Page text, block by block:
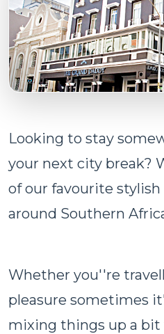
Looking to stay
your next city break?
of our favourite
around Southern
Whether you''re
pleasure sometimes
mixing things up a